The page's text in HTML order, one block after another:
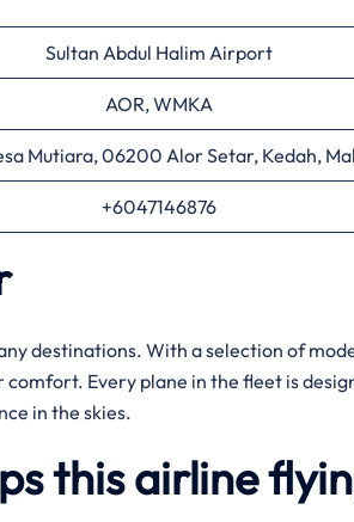
Sultan Abdul Halim Airport
AOR, WMKA
Mutiara, 06200 Alor Setar, Kedah,
+6047146876
destinations. With a selection of
Every plane in the fleet is
in the skies.
this airline